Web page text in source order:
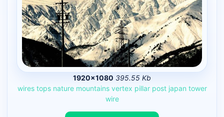
1920×1080 395.55 Kb
wires tops nature mountains vertex pillar post japan tower
wire